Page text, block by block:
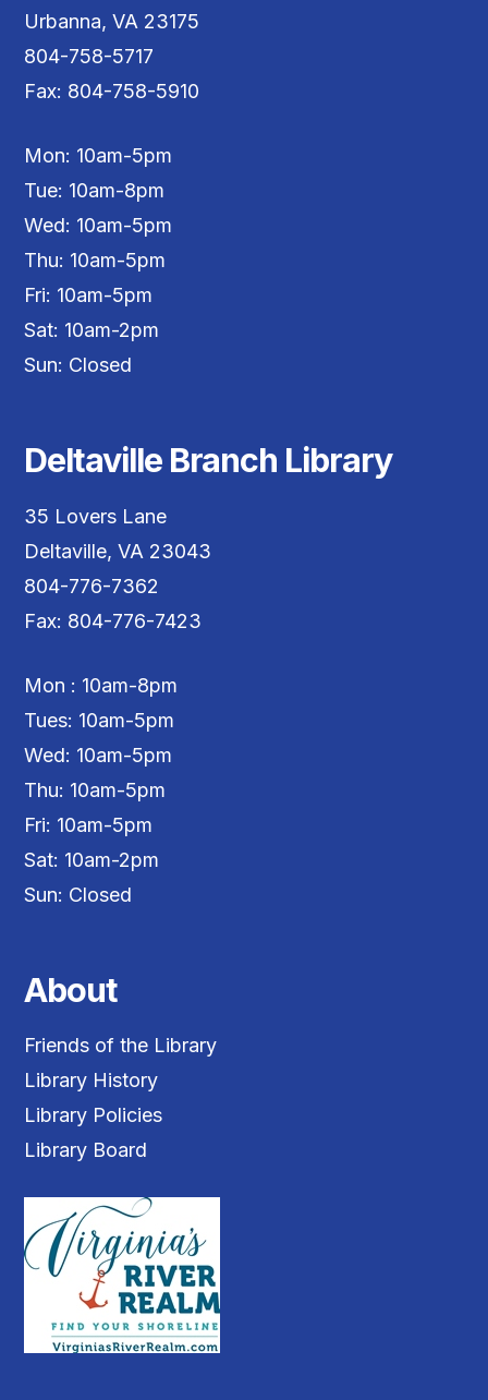
Urbanna, VA 23175
804-758-5717
Fax: 804-758-5910
Mon: 10am-5pm
Tue: 10am-8pm
Wed: 10am-5pm
Thu: 10am-5pm
Fri: 10am-5pm
Sat: 10am-2pm
Sun: Closed
Deltaville Branch Library
35 Lovers Lane
Deltaville, VA 23043
804-776-7362
Fax: 804-776-7423
Mon : 10am-8pm
Tues: 10am-5pm
Wed: 10am-5pm
Thu: 10am-5pm
Fri: 10am-5pm
Sat: 10am-2pm
Sun: Closed
About
Friends of the Library
Library History
Library Policies
Library Board